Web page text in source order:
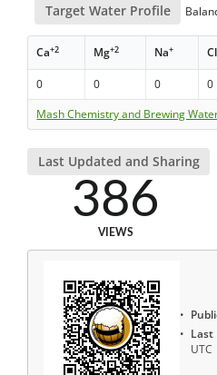
Target Water Profile
Ca+2 Mg+2 Na+ Cl
0 0 0 0
Mash Chemistry and Brewing
Last Updated and Sharing
386
VIEWS
Last
UTC